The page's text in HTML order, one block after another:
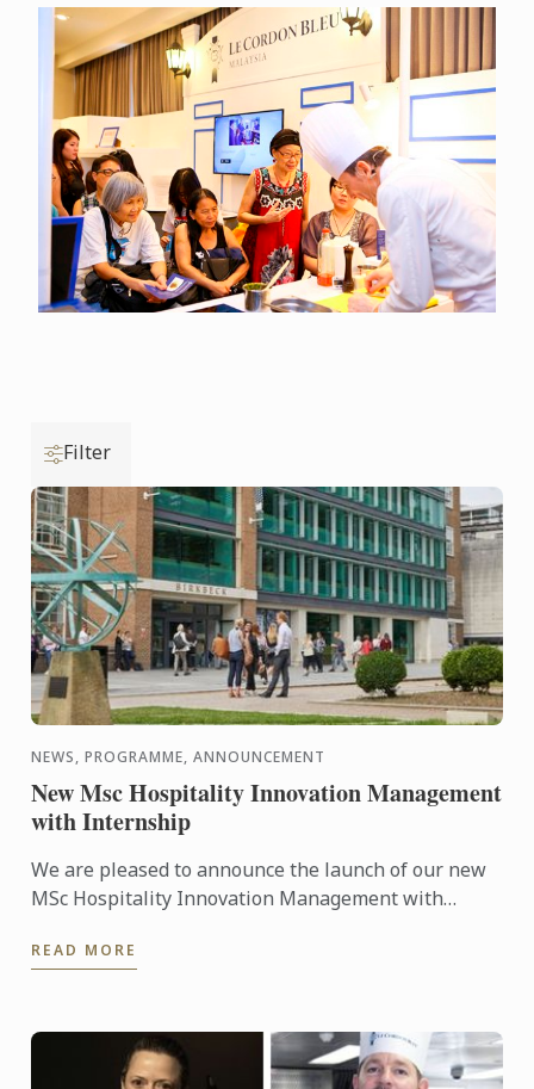
Filter
NEWS, PROGRAMME, ANNOUNCEMENT
New Msc Hospitality Innovation Management
with Internship
We are pleased to announce the launch of our new
MSc Hospitality Innovation Management with
READ MORE